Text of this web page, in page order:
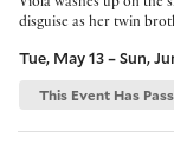
Viola washes up on the
disguise as her twin
Tue, May 13 – Sun,
This Event Has